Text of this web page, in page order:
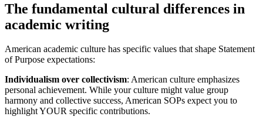
The fundamental cultural differences in
academic writing
American academic culture has specific values that shape Statement
of Purpose expectations:
Individualism over collectivism: American culture emphasizes
personal achievement. While your culture might value group
harmony and collective success, American SOPs expect you to
highlight YOUR specific contributions.